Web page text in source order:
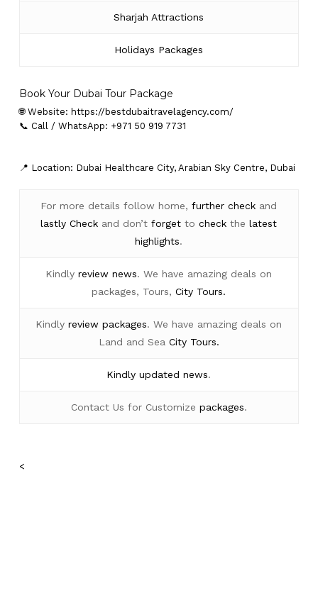
Sharjah Attractions
Holidays Packages
Book Your Dubai Tour Package
🌐 Website: https://bestdubaitravelagency.com/
📞 Call / WhatsApp: +971 50 919 7731
📍 Location: Dubai Healthcare City, Arabian Sky Centre, Dubai
For more details follow home,further check and
lastly Check and don’tforget tocheck thelatest
highlights.
Kindlyreview news. We have amazing deals on
packages, Tours,City Tours.
Kindlyreview packages. We have amazing deals on
Land and Sea City Tours.
Kindlyupdated news.
Contact Us for Customize packages.
<